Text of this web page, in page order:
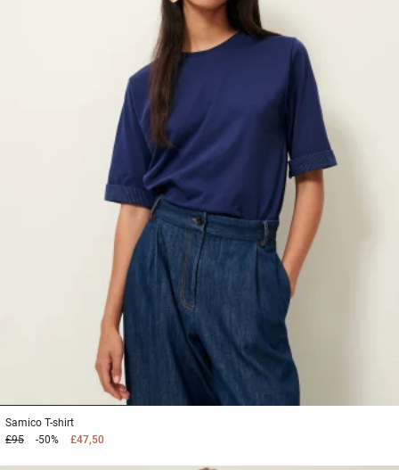
Samico T-shirt
£95
-50% £47,50